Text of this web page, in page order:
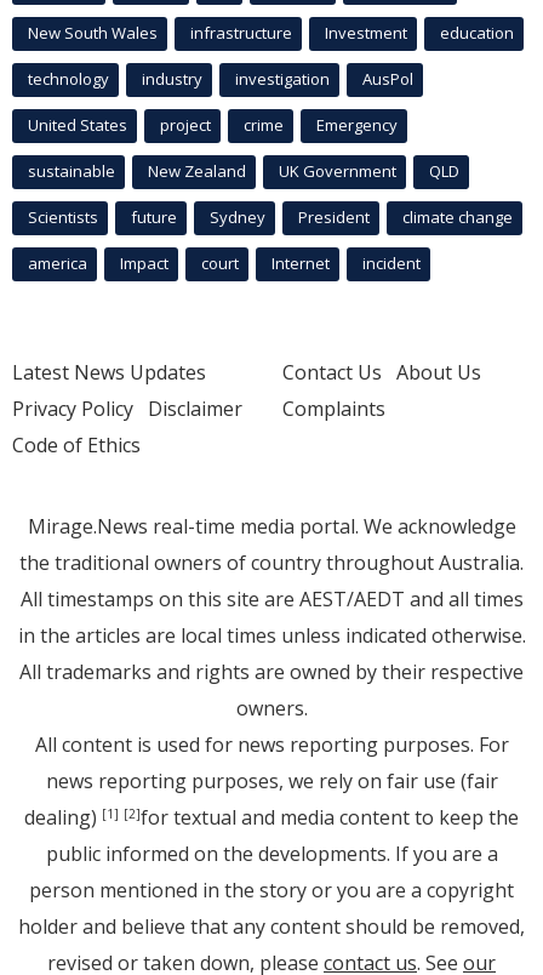
New South Wales infrastructure Investment education
technology industry investigation AusPol
United States project crime Emergency
sustainable New Zealand UK Government QLD
Scientists future Sydney President climate change
america Impact court Internet incident
Latest News Updates
Privacy Policy Disclaimer
Code of Ethics
Contact Us About Us
Complaints
Mirage.News real-time media portal. We acknowledge
the traditional owners of country throughout Australia.
All timestamps on this site are AEST/AEDT and all times
in the articles are local times unless indicated otherwise.
All trademarks and rights are owned by their respective
owners.
All content is used for news reporting purposes. For
news reporting purposes, we rely on fair use (fair
dealing) [1] [2]for textual and media content to keep the
public informed on the developments. If you are a
person mentioned in the story or you are a copyright
holder and believe that any content should be removed,
revised or taken down, please contact us. See our